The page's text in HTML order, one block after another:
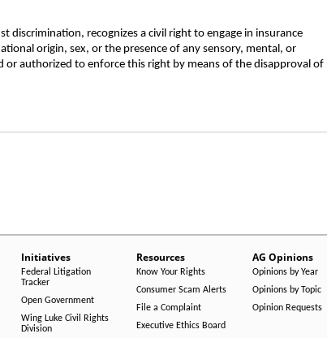
discrimination, recognizes a civil right to engage in insurance
origin, sex, or the presence of any sensory, mental, or
or authorized to enforce this right by means of the disapproval of
Initiatives
Federal Litigation
Tracker
Open Government
Wing Luke Civil Rights
Division
Resources
Know Your Rights
Consumer Scam Alerts
File a Complaint
Executive Ethics Board
AG Opinions
Opinions by Year
Opinions by Topic
Opinion Requests